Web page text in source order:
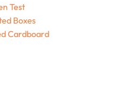
Test
Boxes
Cardboard